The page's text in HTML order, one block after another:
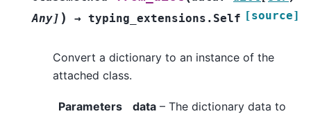
Any] ) → typing_extensions.Self [source]
Convert a dictionary to an instance of the
attached class.
Parameters
data– The dictionary data to